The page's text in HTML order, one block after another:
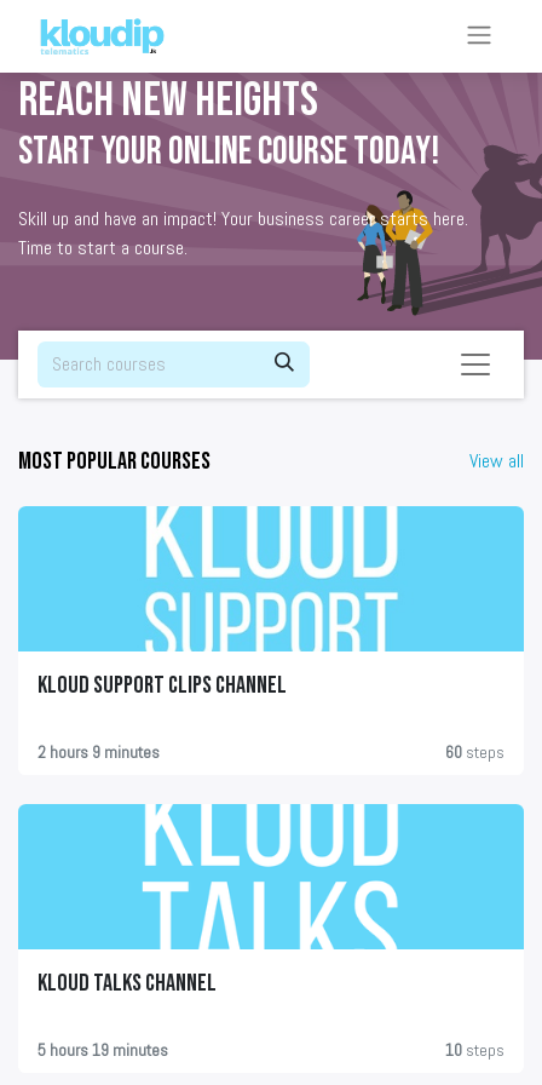
Reach new heights
Start your online course today!
Skill up and have an impact! Your business career starts here.
Time to start a course.
View all
Most popular courses
KLOUD Support Clips Channel
2 hours 9 minutes 60 steps
KLOUD Talks Channel
5 hours 19 minutes 10 steps